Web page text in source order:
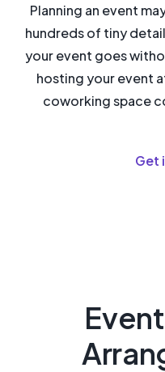
Planning an event
hundreds of tiny
your event goes
hosting your event
coworking space
Get